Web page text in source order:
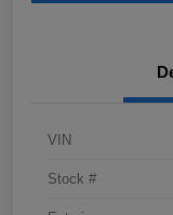
VIN
Stock #